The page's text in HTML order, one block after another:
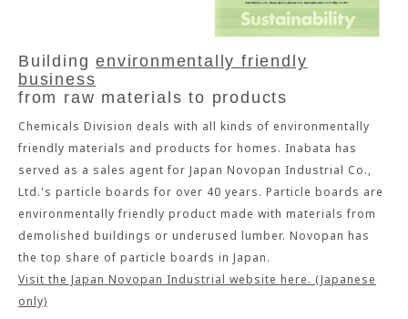
Buildingenvironmentally friendly
business
from raw materials to products
Chemicals Division deals with all kinds of environmentally
friendly materials and products for homes. Inabata has
served as a sales agent for Japan Novopan Industrial Co.,
Ltd.'s particle boards for over 40 years. Particle boards are
environmentally friendly product made with materials from
demolished buildings or underused lumber. Novopan has
the top share of particle boards in Japan.
Visit the Japan Novopan Industrial website here. (Japanese
only)